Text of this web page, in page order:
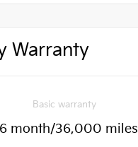
Warranty
Basic warranty
month/36,000 miles